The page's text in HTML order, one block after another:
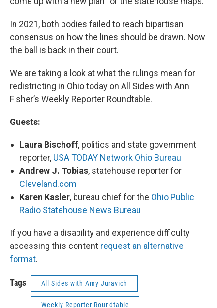
In 2021, both bodies failed to reach bipartisan
consensus on how the lines should be drawn. Now
the ball is back in their court.
We are taking a look at what the rulings mean for
redistricting in Ohio today on All Sides with Ann
Fisher’s Weekly Reporter Roundtable.
Guests:
Laura Bischoff, politics and state government
reporter, USA TODAY Network Ohio Bureau
Andrew J. Tobias, statehouse reporter for
Cleveland.com
Karen Kasler, bureau chief for the Ohio Public
Radio Statehouse News Bureau
If you have a disability and experience difficulty
accessing this content request an alternative
format.
Tags All Sides with Amy Juravich
Weekly Reporter Roundtable